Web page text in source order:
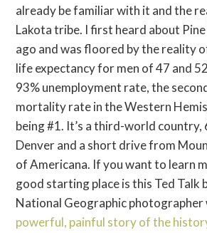
already be familiar with it and the
Lakota tribe. I first heard about
ago and was floored by the reality
life expectancy for men of 47 and
93% unemployment rate, the
mortality rate in the Western
being #1. It’s a third-world country,
Denver and a short drive from
of Americana. If you want to learn
good starting place is this Ted Talk
National Geographic photographer
powerful, painful story of the